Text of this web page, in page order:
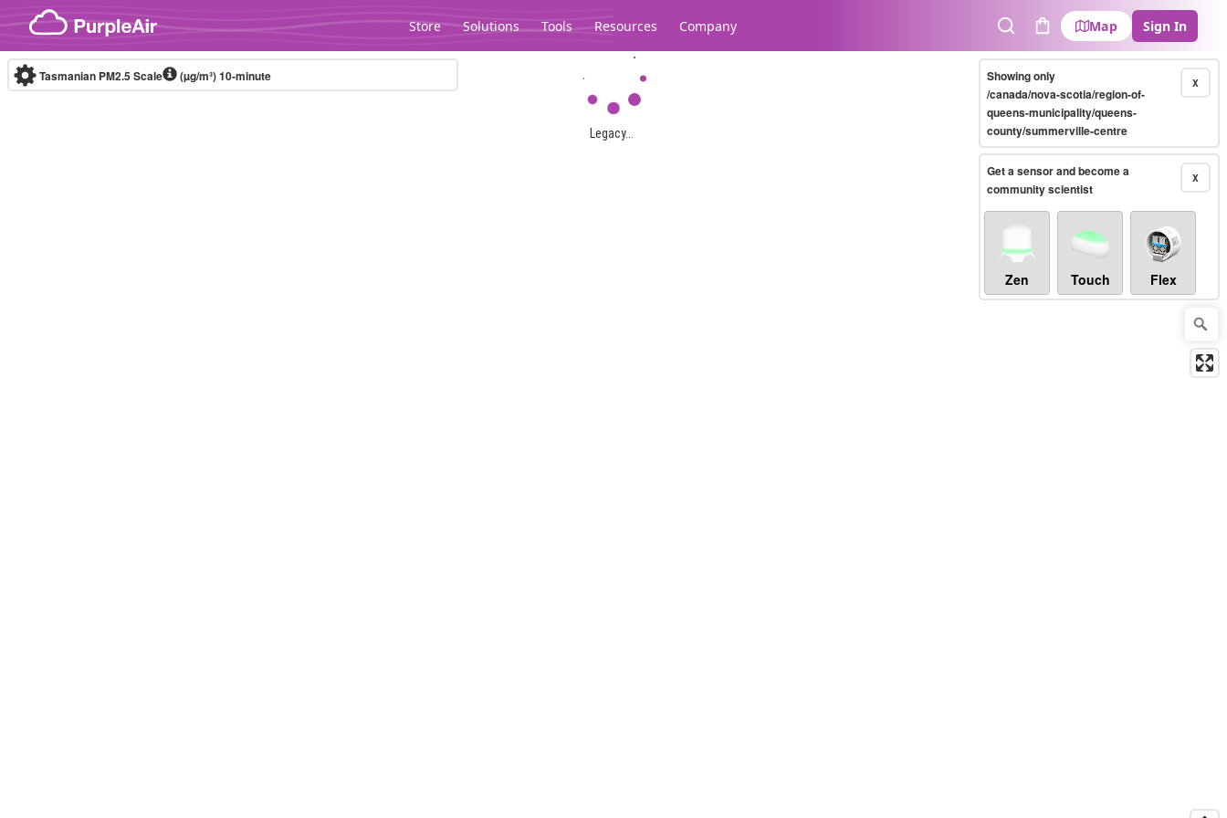
Skip to content
Store Solutions Tools Resources Company
SearchCart
Map Sign In
Legacy...
Tasmanian PM2.5 Scale (µg/m³)10-minute X
Showing only
/canada/nova-scotia/region-of-
queens-municipality/queens-
county/summerville-centre
X
Get a sensor and become a
community scientist
Zen Touch Flex